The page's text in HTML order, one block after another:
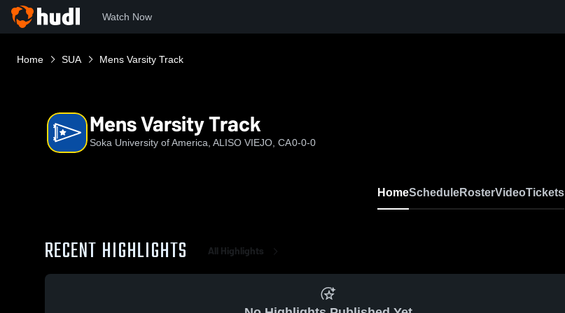
Watch Now
Home SUA Mens Varsity Track
Mens Varsity Track
Soka University of America, ALISO VIEJO, CA0-0-0
HomeScheduleRosterVideoTickets
RECENT HIGHLIGHTS All Highlights